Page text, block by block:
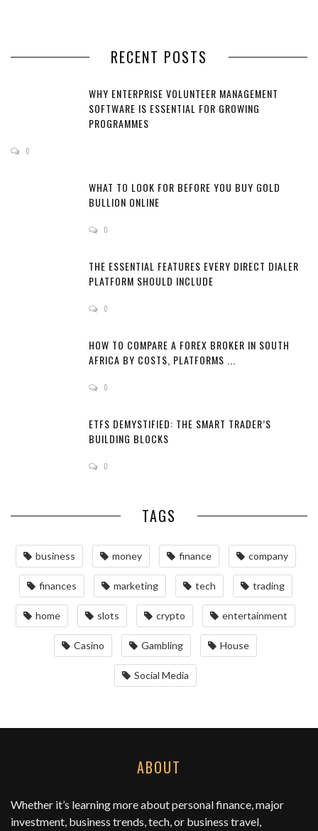
RECENT POSTS
WHY ENTERPRISE VOLUNTEER MANAGEMENT
SOFTWARE IS ESSENTIAL FOR GROWING
PROGRAMMES
0
WHAT TO LOOK FOR BEFORE YOU BUY GOLD
BULLION ONLINE
0
THE ESSENTIAL FEATURES EVERY DIRECT DIALER
PLATFORM SHOULD INCLUDE
0
HOW TO COMPARE A FOREX BROKER IN SOUTH
AFRICA BY COSTS, PLATFORMS ...
0
ETFS DEMYSTIFIED: THE SMART TRADER’S
BUILDING BLOCKS
0
TAGS
business money finance company
finances marketing tech trading
home slots crypto entertainment
Casino Gambling House
Social Media
ABOUT
Whether it’s learning more about personal finance, major
investment, business trends, tech, or business travel,